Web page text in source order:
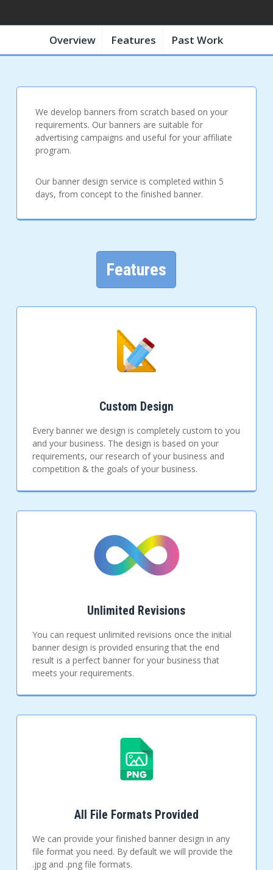
Overview Features Past Work
We develop banners from scratch based on your
requirements. Our banners are suitable for
advertising campaigns and useful for your affiliate
program.
Our banner design service is completed within 5
days, from concept to the finished banner.
Features
Custom Design
Every banner we design is completely custom to you
and your business. The design is based on your
requirements, our research of your business and
competition & the goals of your business.
Unlimited Revisions
You can request unlimited revisions once the initial
banner design is provided ensuring that the end
result is a perfect banner for your business that
meets your requirements.
All File Formats Provided
We can provide your finished banner design in any
file format you need. By default we will provide the
.jpg and .png file formats.